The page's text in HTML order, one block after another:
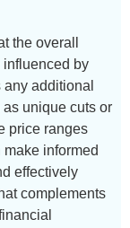
the overall
influenced by
additional
unique cuts or
price ranges
informed
effectively
complements